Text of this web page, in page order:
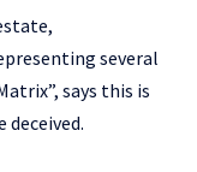
several
says this is